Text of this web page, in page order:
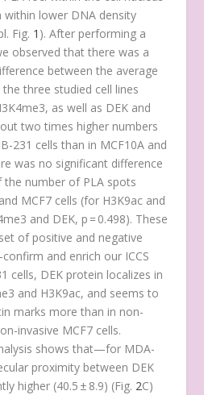
lower DNA density
Fig. 1 ). After performing a
observed that there was a
between the average
three studied cell lines
as well as DEK and
two times higher numbers
231 cells than in MCF10A and
was no significant difference
number of PLA spots
MCF7 cells (for H3K9ac and
and DEK, p = 0.498). These
of positive and negative
and enrich our ICCS
cells, DEK protein localizes in
and H3K9ac, and seems to
marks more than in non-
invasive MCF7 cells.
shows that—for MDA-
proximity between DEK
higher (40.5 ± 8.9) (Fig. 2C)